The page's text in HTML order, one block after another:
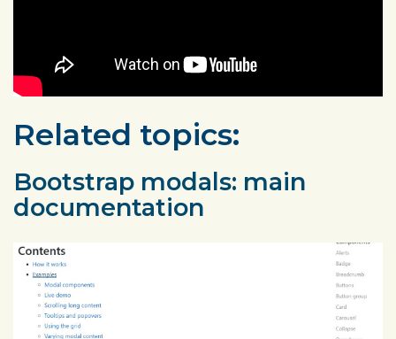
Related topics:
Bootstrap modals: main
documentation